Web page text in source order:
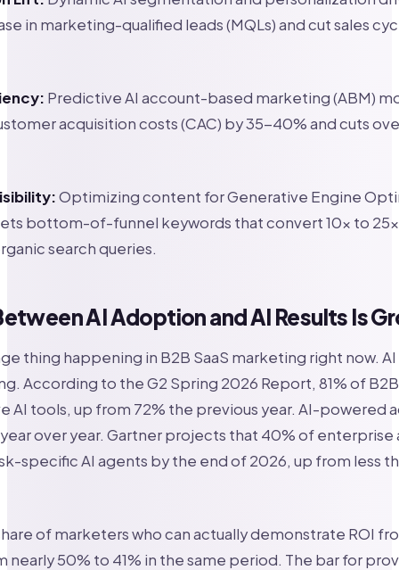
in marketing-qualified leads (MQLs) and cut sales
Predictive AI account-based marketing (ABM)
acquisition costs (CAC) by 35-40% and cuts
Optimizing content for Generative Engine
bottom-of-funnel keywords that convert 10x to
search queries.
AI Adoption and AI Results Is
thing happening in B2B SaaS marketing right now.
According to the G2 Spring 2026 Report, 81% of
AI tools, up from 72% the previous year. AI-powered
over year. Gartner projects that 40% of
specific AI agents by the end of 2026, up from less
of marketers who can actually demonstrate ROI
50% to 41% in the same period. The bar for